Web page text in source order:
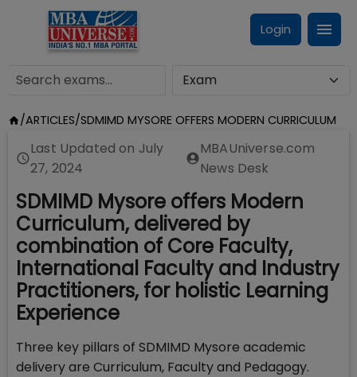
Login
/ARTICLES/SDMIMD MYSORE OFFERS MODERN CURRICULUM
Last Updated on July
27, 2024
MBAUniverse.com
News Desk
SDMIMD Mysore offers Modern
Curriculum, delivered by
combination of Core Faculty,
International Faculty and Industry
Practitioners, for holistic Learning
Experience
Three key pillars of SDMIMD Mysore academic
delivery are Curriculum, Faculty and Pedagogy.